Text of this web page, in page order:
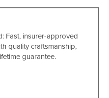
Fast, insurer-approved
quality craftsmanship,
guarantee.